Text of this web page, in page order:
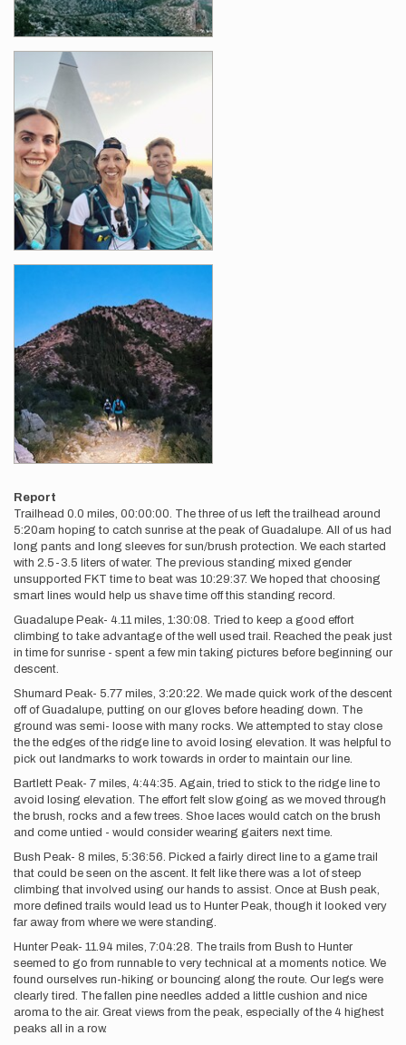
Report
Trailhead 0.0 miles, 00:00:00. The three of us left the trailhead around
5:20am hoping to catch sunrise at the peak of Guadalupe. All of us had
long pants and long sleeves for sun/brush protection. We each started
with 2.5-3.5 liters of water. The previous standing mixed gender
unsupported FKT time to beat was 10:29:37. We hoped that choosing
smart lines would help us shave time off this standing record.
Guadalupe Peak- 4.11 miles, 1:30:08. Tried to keep a good effort
climbing to take advantage of the well used trail. Reached the peak just
in time for sunrise - spent a few min taking pictures before beginning our
descent.
Shumard Peak- 5.77 miles, 3:20:22. We made quick work of the descent
off of Guadalupe, putting on our gloves before heading down. The
ground was semi- loose with many rocks. We attempted to stay close
the the edges of the ridge line to avoid losing elevation. It was helpful to
pick out landmarks to work towards in order to maintain our line.
Bartlett Peak- 7 miles, 4:44:35. Again, tried to stick to the ridge line to
avoid losing elevation. The effort felt slow going as we moved through
the brush, rocks and a few trees. Shoe laces would catch on the brush
and come untied - would consider wearing gaiters next time.
Bush Peak- 8 miles, 5:36:56. Picked a fairly direct line to a game trail
that could be seen on the ascent. It felt like there was a lot of steep
climbing that involved using our hands to assist. Once at Bush peak,
more defined trails would lead us to Hunter Peak, though it looked very
far away from where we were standing.
Hunter Peak- 11.94 miles, 7:04:28. The trails from Bush to Hunter
seemed to go from runnable to very technical at a moments notice. We
found ourselves run-hiking or bouncing along the route. Our legs were
clearly tired. The fallen pine needles added a little cushion and nice
aroma to the air. Great views from the peak, especially of the 4 highest
peaks all in a row.